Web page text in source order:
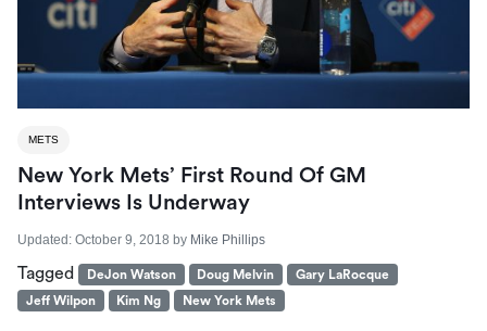
METS
New York Mets’ First Round Of GM
Interviews Is Underway
Updated: October 9, 2018 by Mike Phillips
Tagged DeJon Watson Doug Melvin
Gary LaRocque
Jeff Wilpon
Kim Ng New York Mets